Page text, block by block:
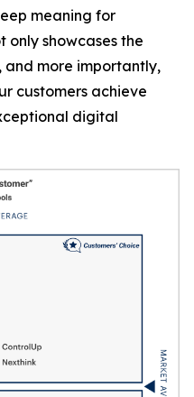
meaning for
only showcases the
more importantly,
customers achieve
digital